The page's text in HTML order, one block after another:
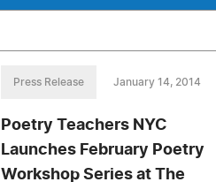
Press Release January 14, 2014
Poetry Teachers NYC
Launches February Poetry
Workshop Series at The